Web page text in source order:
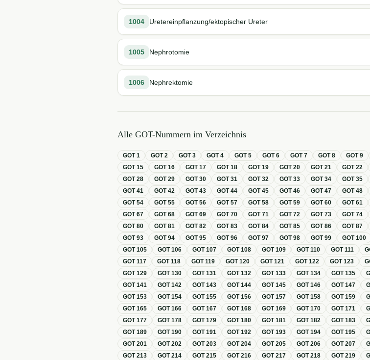
1004 Uretereinpflanzung/ektopischer Ureter
1005 Nephrotomie
1006 Nephrektomie
Alle GOT-Nummern im Verzeichnis
GOT1 GOT2 GOT3 GOT4 GOT5 GOT6 GOT7 GOT8 GOT9
GOT15 GOT16 GOT17 GOT18 GOT19 GOT20 GOT21 GOT22
GOT28 GOT29 GOT30 GOT31 GOT32 GOT33 GOT34 GOT35
GOT41 GOT42 GOT43 GOT44 GOT45 GOT46 GOT47 GOT48
GOT54 GOT55 GOT56 GOT57 GOT58 GOT59 GOT60 GOT61
GOT67 GOT68 GOT69 GOT70 GOT71 GOT72 GOT73 GOT74
GOT80 GOT81 GOT82 GOT83 GOT84 GOT85 GOT86 GOT87
GOT93 GOT94 GOT95 GOT96 GOT97 GOT98 GOT99 GOT100
GOT105 GOT106 GOT107 GOT108 GOT109 GOT110 GOT111
GOT117 GOT118 GOT119 GOT120 GOT121 GOT122 GOT123
GOT129 GOT130 GOT131 GOT132 GOT133 GOT134 GOT135
GOT141 GOT142 GOT143 GOT144 GOT145 GOT146 GOT147
GOT153 GOT154 GOT155 GOT156 GOT157 GOT158 GOT159
GOT165 GOT166 GOT167 GOT168 GOT169 GOT170 GOT171
GOT177 GOT178 GOT179 GOT180 GOT181 GOT182 GOT183
GOT189 GOT190 GOT191 GOT192 GOT193 GOT194 GOT195
GOT201 GOT202 GOT203 GOT204 GOT205 GOT206 GOT207
GOT213 GOT214 GOT215 GOT216 GOT217 GOT218 GOT219